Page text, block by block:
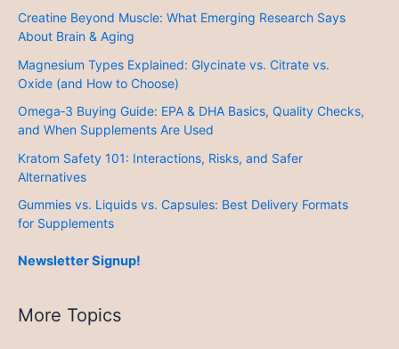
Creatine Beyond Muscle: What Emerging Research Says
About Brain & Aging
Magnesium Types Explained: Glycinate vs. Citrate vs.
Oxide (and How to Choose)
Omega‑3 Buying Guide: EPA & DHA Basics, Quality Checks,
and When Supplements Are Used
Kratom Safety 101: Interactions, Risks, and Safer
Alternatives
Gummies vs. Liquids vs. Capsules: Best Delivery Formats
for Supplements
Newsletter Signup!
More Topics